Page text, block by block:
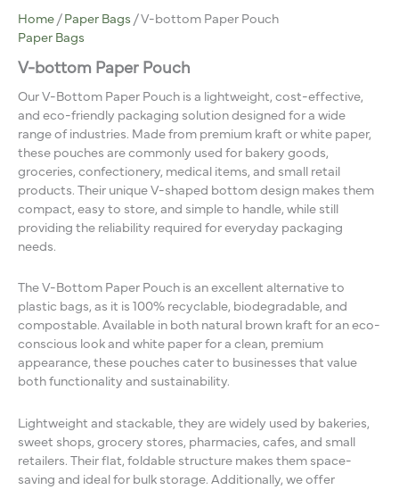
Home / Paper Bags / V-bottom Paper Pouch
Paper Bags
V-bottom Paper Pouch
Our V-Bottom Paper Pouch is a lightweight, cost-effective,
and eco-friendly packaging solution designed for a wide
range of industries. Made from premium kraft or white paper,
these pouches are commonly used for bakery goods,
groceries, confectionery, medical items, and small retail
products. Their unique V-shaped bottom design makes them
compact, easy to store, and simple to handle, while still
providing the reliability required for everyday packaging
needs.
The V-Bottom Paper Pouch is an excellent alternative to
plastic bags, as it is 100% recyclable, biodegradable, and
compostable. Available in both natural brown kraft for an eco-
conscious look and white paper for a clean, premium
appearance, these pouches cater to businesses that value
both functionality and sustainability.
Lightweight and stackable, they are widely used by bakeries,
sweet shops, grocery stores, pharmacies, cafes, and small
retailers. Their flat, foldable structure makes them space-
saving and ideal for bulk storage. Additionally, we offer